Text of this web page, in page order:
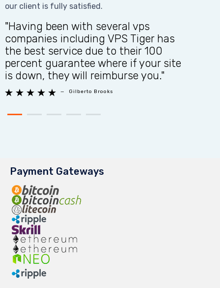
our client is fully satisfied.
"Having been with several vps
companies including VPS Tiger has
the best service due to their 100
percent guarantee where if your site
is down, they will reimburse you."
     — Gilberto Brooks
Payment Gateways